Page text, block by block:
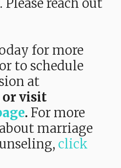
reach out
for more
to schedule
at
or visit
. For more
marriage
click